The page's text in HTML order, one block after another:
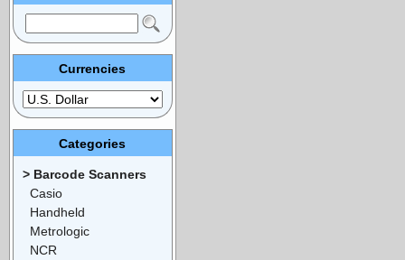
Currencies
Categories
> Barcode Scanners
Casio
Handheld
Metrologic
NCR